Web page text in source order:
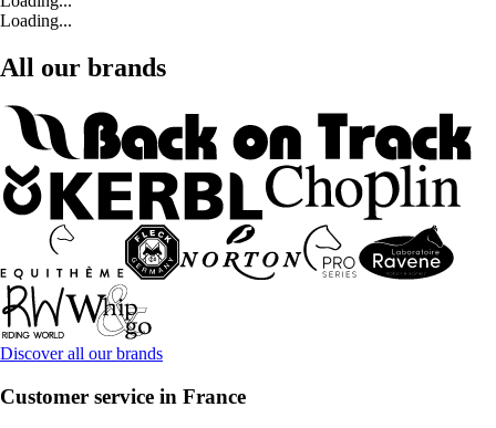
Loading...
All our brands
Discover all our brands
Customer service in France